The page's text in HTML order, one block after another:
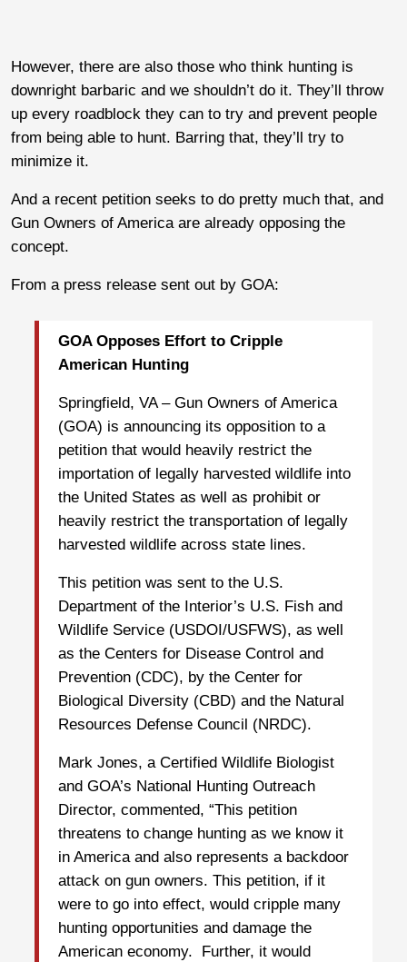
However, there are also those who think hunting is
downright barbaric and we shouldn’t do it. They’ll throw
up every roadblock they can to try and prevent people
from being able to hunt. Barring that, they’ll try to
minimize it.
And a recent petition seeks to do pretty much that, and
Gun Owners of America are already opposing the
concept.
From a press release sent out by GOA:
GOA Opposes Effort to Cripple
American Hunting
Springfield, VA – Gun Owners of America
(GOA) is announcing its opposition to a
petition that would heavily restrict the
importation of legally harvested wildlife into
the United States as well as prohibit or
heavily restrict the transportation of legally
harvested wildlife across state lines.
This petition was sent to the U.S.
Department of the Interior’s U.S. Fish and
Wildlife Service (USDOI/USFWS), as well
as the Centers for Disease Control and
Prevention (CDC), by the Center for
Biological Diversity (CBD) and the Natural
Resources Defense Council (NRDC).
Mark Jones, a Certified Wildlife Biologist
and GOA’s National Hunting Outreach
Director, commented, “This petition
threatens to change hunting as we know it
in America and also represents a backdoor
attack on gun owners. This petition, if it
were to go into effect, would cripple many
hunting opportunities and damage the
American economy. Further, it would